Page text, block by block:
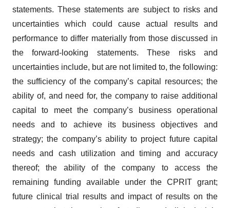
statements. These statements are subject to risks and
uncertainties which could cause actual results and
performance to differ materially from those discussed in
the forward-looking statements. These risks and
uncertainties include, but are not limited to, the following:
the sufficiency of the company’s capital resources; the
ability of, and need for, the company to raise additional
capital to meet the company’s business operational
needs and to achieve its business objectives and
strategy; the company’s ability to project future capital
needs and cash utilization and timing and accuracy
thereof; the ability of the company to access the
remaining funding available under the CPRIT grant;
future clinical trial results and impact of results on the